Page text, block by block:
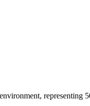
representing